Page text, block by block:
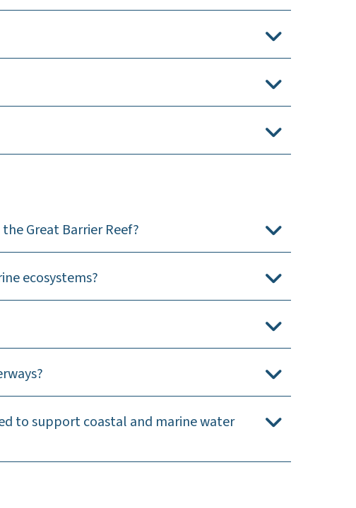
Great Barrier Reef?
ecosystems?
to support coastal and marine water